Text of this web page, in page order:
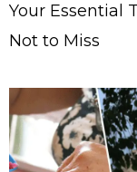
Your Essential
Not to Miss